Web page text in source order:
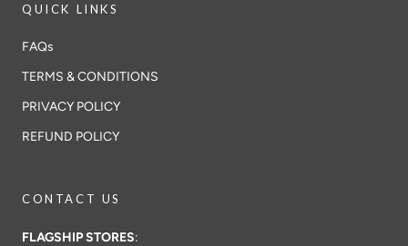
QUICK LINKS
FAQs
TERMS & CONDITIONS
PRIVACY POLICY
REFUND POLICY
CONTACT US
FLAGSHIP STORES: